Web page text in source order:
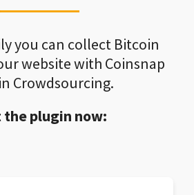
you can collect Bitcoin
website with Coinsnap
Crowdsourcing.
the plugin now: